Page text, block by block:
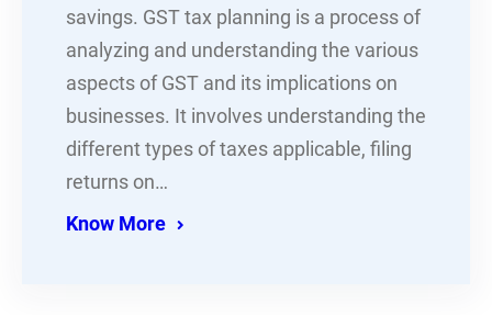
savings. GST tax planning is a process of
analyzing and understanding the various
aspects of GST and its implications on
businesses. It involves understanding the
different types of taxes applicable, filing
returns on…
Know More